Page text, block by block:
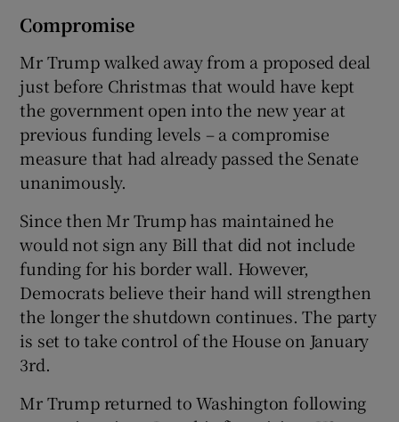
Compromise
Mr Trump walked away from a proposed deal
just before Christmas that would have kept
the government open into the new year at
previous funding levels – a compromise
measure that had already passed the Senate
unanimously.
Since then Mr Trump has maintained he
would not sign any Bill that did not include
funding for his border wall. However,
Democrats believe their hand will strengthen
the longer the shutdown continues. The party
is set to take control of the House on January
3rd.
Mr Trump returned to Washington following